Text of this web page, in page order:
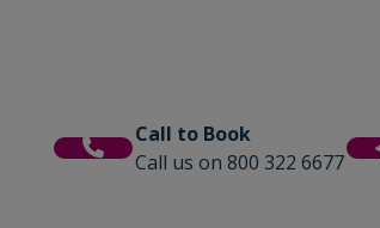
Call to Book
Call us on 800 322 6677